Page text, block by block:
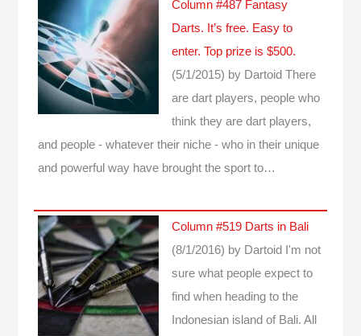
Column #487 Fantasy
Darts. It’s free. Easy to
enter. Top prize is $500.
(5/1/2015) by Dartoid There
are dart players, people who
think they are dart players,
and people - whatever their niche - who in their unique
and powerful way have brought the sport to…
Column #519 Darts in Bali
(8/1/2016) by Dartoid
I'm not
sure what people expect to
find when heading to the
Indonesian island of Bali. All